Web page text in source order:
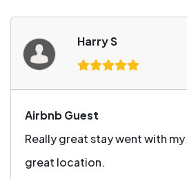
Harry S
Airbnb Guest
Really great stay went with
great location.